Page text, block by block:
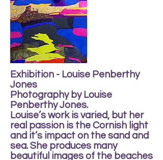
Exhibition - Louise Penberthy
Jones
Photography by Louise
Penberthy Jones.
Louise’s work is varied, but her
real passion is the Cornish light
and it’s impact on the sand and
sea. She produces many
beautiful images of the beaches